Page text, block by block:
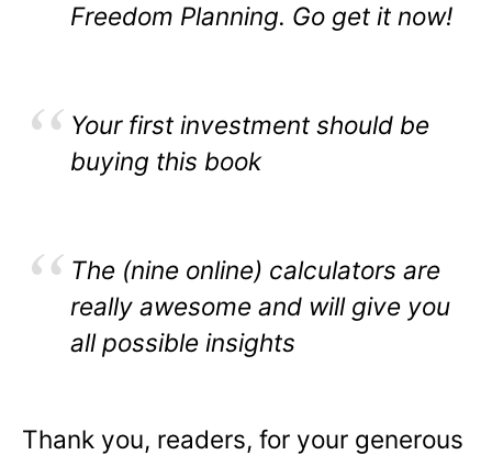
Freedom Planning. Go get it now!
Your first investment should be
buying this book
The (nine online) calculators are
really awesome and will give you
all possible insights
Thank you, readers, for your generous